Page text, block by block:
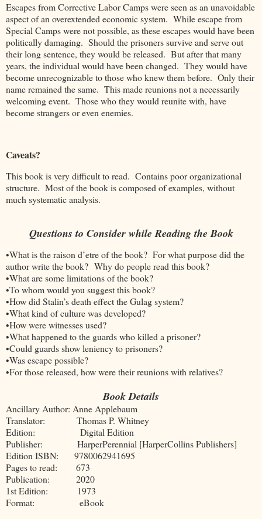
Escapes from Corrective Labor Camps were seen as an unavoidable
aspect of an overextended economic system. While escape from
Special Camps were not possible, as these escapes would have been
politically damaging. Should the prisoners survive and serve out
their long sentence, they would be released. But after that many
years, the individual would have been changed. They would have
become unrecognizable to those who knew them before. Only their
name remained the same. This made reunions not a necessarily
welcoming event. Those who they would reunite with, have
become strangers or even enemies.
Caveats?
This book is very difficult to read. Contains poor organizational
structure. Most of the book is composed of examples, without
much systematic analysis.
Questions to Consider while Reading the Book
•What is the raison d’etre of the book? For what purpose did the
author write the book? Why do people read this book?
•What are some limitations of the book?
•To whom would you suggest this book?
•How did Stalin’s death effect the Gulag system?
•What kind of culture was developed?
•How were witnesses used?
•What happened to the guards who killed a prisoner?
•Could guards show leniency to prisoners?
•Was escape possible?
•For those released, how were their reunions with relatives?
Book Details
Ancillary Author: Anne Applebaum
Translator: Thomas P. Whitney
Edition: Digital Edition
Publisher: HarperPerennial [HarperCollins Publishers]
Edition ISBN: 9780062941695
Pages to read: 673
Publication: 2020
1st Edition: 1973
Format: eBook